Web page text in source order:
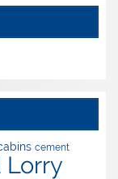
cement
Lorry